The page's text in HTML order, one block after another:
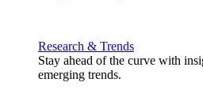
Research & Trends
Stay ahead of the curve with
emerging trends.